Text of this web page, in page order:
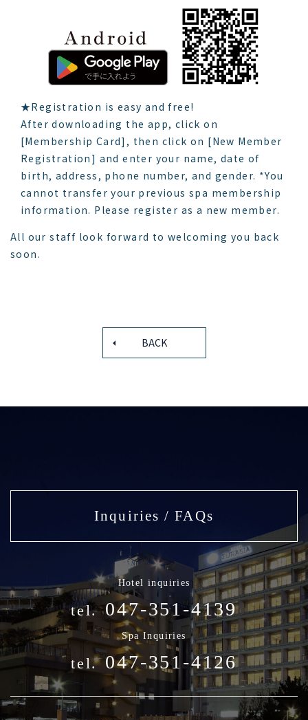
★Registration is easy and free!
After downloading the app, click on
[Membership Card], then click on [New Member
Registration] and enter your name, date of
birth, address, phone number, and gender. *You
cannot transfer your previous spa membership
information. Please register as a new member.
All our staff look forward to welcoming you back
soon.
BACK
Inquiries / FAQs
Hotel inquiries
tel. 047-351-4139
Spa Inquiries
tel. 047-351-4126